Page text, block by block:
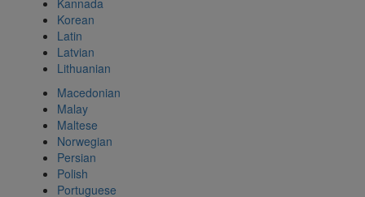
Kannada
Korean
Latin
Latvian
Lithuanian
Macedonian
Malay
Maltese
Norwegian
Persian
Polish
Portuguese